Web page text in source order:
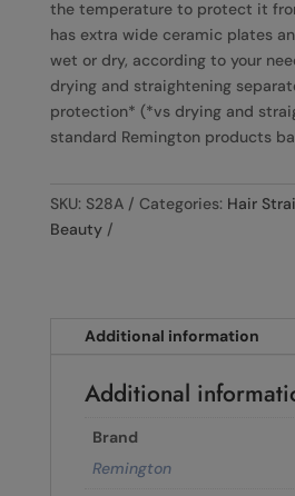
the temperature to protect it
has extra wide ceramic plates
wet or dry, according to your
drying and straightening
protection* (*vs drying and
standard Remington products
SKU: S28A Categories: Hair
Beauty
Additional information
Additional
Brand
Remington